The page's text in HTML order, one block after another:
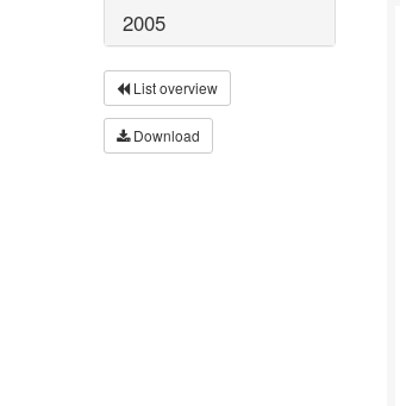
2005
List overview
Download